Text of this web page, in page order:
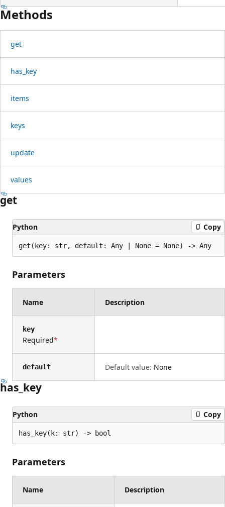
Methods
get
has_key
items
keys
update
values
get
Python Copy
get(key: str, default: Any | None = None) -> Any
Parameters
Name Description
key
Required
default Default value: None
has_key
Python Copy
has_key(k: str) -> bool
Parameters
Name Description